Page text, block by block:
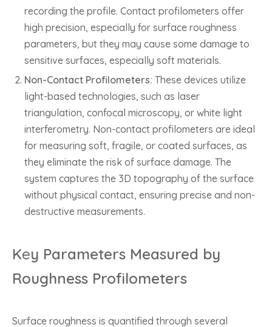
recording the profile. Contact profilometers offer
high precision, especially for surface roughness
parameters, but they may cause some damage to
sensitive surfaces, especially soft materials.
Non-Contact Profilometers: These devices utilize
light-based technologies, such as laser
triangulation, confocal microscopy, or white light
interferometry. Non-contact profilometers are ideal
for measuring soft, fragile, or coated surfaces, as
they eliminate the risk of surface damage. The
system captures the 3D topography of the surface
without physical contact, ensuring precise and non-
destructive measurements.
Key Parameters Measured by
Roughness Profilometers
Surface roughness is quantified through several